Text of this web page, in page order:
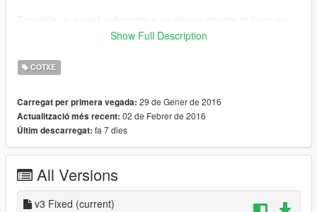
BIG BIG Shoutout to AuthorSaulAlan for helping me out with
this, (especially with the collison)
This Mod is Buggy. Use at your own pleasure.
Known Bugs:
- Glass not breakable
sprout out
- Rear door doesn't open right and bonnet wheel doesn't lift
with hood.
Show Full Description
COTXE
Carregat per primera vegada: 29 de Gener de 2016
Actualització més recent: 02 de Febrer de 2016
Últim descarregat: fa 7 dies
All Versions
v3 Fixed (current)